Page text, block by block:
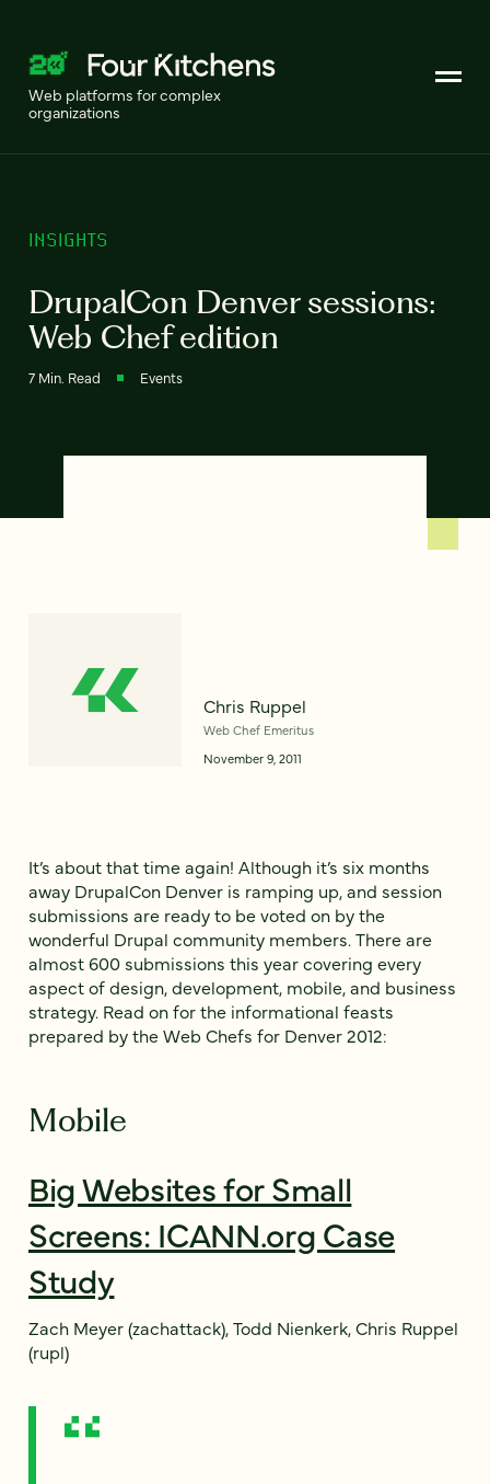
Web platforms for complex
organizations
INSIGHTS
DrupalCon Denver sessions:
Web Chef edition
7 Min. Read Events
Chris Ruppel
Web Chef Emeritus
November 9, 2011
It’s about that time again! Although it’s six months
away DrupalCon Denver is ramping up, and session
submissions are ready to be voted on by the
wonderful Drupal community members. There are
almost 600 submissions this year covering every
aspect of design, development, mobile, and business
strategy. Read on for the informational feasts
prepared by the Web Chefs for Denver 2012:
Mobile
Big Websites for Small
Screens: ICANN.org Case
Study
Zach Meyer (zachattack), Todd Nienkerk, Chris Ruppel
(rupl)